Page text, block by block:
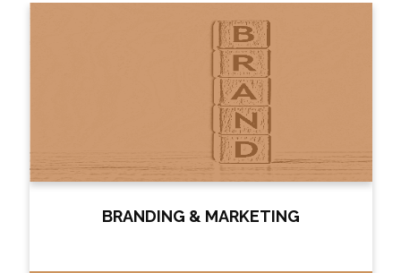
BRANDING & MARKETING